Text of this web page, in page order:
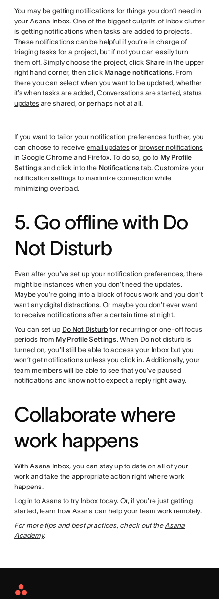
You may be getting notifications for things you don’t need in
your Asana Inbox. One of the biggest culprits of Inbox clutter
is getting notifications when tasks are added to projects.
These notifications can be helpful if you’re in charge of
triaging tasks for a project, but if not you can easily turn
them off. Simply choose the project, click Share in the upper
right hand corner, then click Manage notifications. From
there you can select when you want to be updated, whether
it’s when tasks are added, Conversations are started, status
updatesare shared, or perhaps not at all.
If you want to tailor your notification preferences further, you
can choose to receive email updatesor browser notifications
in Google Chrome and Firefox. To do so, go to My Profile
Settingsand click into the Notificationstab. Customize your
notification settings to maximize connection while
minimizing overload.
5. Go offline with Do
Not Disturb
Even after you’ve set up your notification preferences, there
might be instances when you don’t need the updates.
Maybe you’re going into a block of focus work and you don’t
want anydigital distractions. Or maybe you don’t ever want
to receive notifications after a certain time at night.
You can set up Do Not Disturbfor recurring or one-off focus
periods from My Profile Settings. When Do not disturb is
turned on, you’ll still be able to access your Inbox but you
won’t get notifications unless you click in. Additionally, your
team members will be able to see that you’ve paused
notifications and know not to expect a reply right away.
Collaborate where
work happens
With Asana Inbox, you can stay up to date on all of your
work and take the appropriate action right where work
happens.
Log in to Asana to try Inbox today. Or, if you’re just getting
started, learn how Asana can help your team work remotely.
For more tips and best practices, check out theAsana
Academy.
Asana